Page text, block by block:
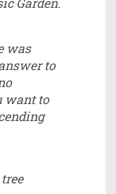
was
to
want to